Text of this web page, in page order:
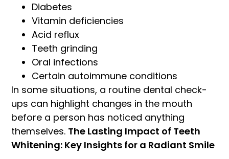
Diabetes
Vitamin deficiencies
Acid reflux
Teeth grinding
Oral infections
Certain autoimmune conditions
In some situations, a routine dental check-
ups can highlight changes in the mouth
before a person has noticed anything
themselves. The Lasting Impact of Teeth
Whitening: Key Insights for a Radiant Smile